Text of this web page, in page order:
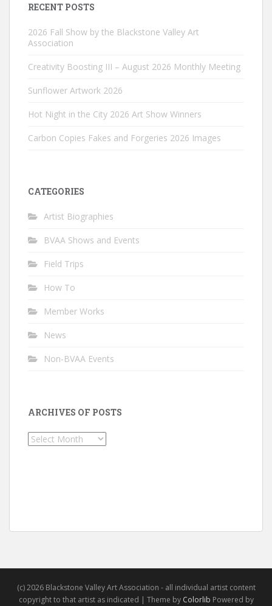
RECENT POSTS
2026 Fall Show by the Blackstone Valley Art
Association
Creativity Boosting III – August 2026 Monthly Meeting
Sunflower Artwork 2026
Hot Night in the City 2026 Art Show Winners
Carbon Copies Fakes and Forgeries 2026 Images
CATEGORIES
Artist Biographies
BVAA Shows and Events
Field Trips
How To
Member Works
News
Non-BVAA Events
ARCHIVES OF POSTS
Archives
(c) 2026 Blackstone Valley Art Association - all individual artist content
copyright to that artist as indicated | Theme by Colorlib Powered by